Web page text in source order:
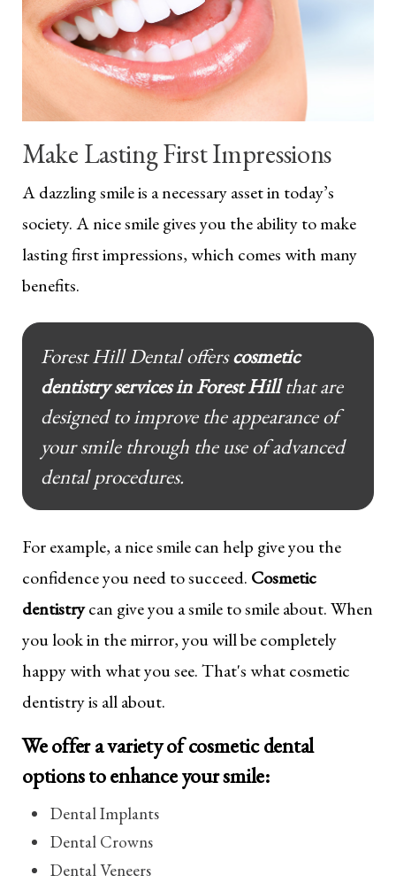
Make Lasting First Impressions
A dazzling smile is a necessary asset in today’s
society. A nice smile gives you the ability to make
lasting first impressions, which comes with many
benefits.
Forest Hill Dental offerscosmetic
dentistry services in Forest Hillthat are
designed to improve the appearance of
your smile through the use of advanced
dental procedures.
For example, a nice smile can help give you the
confidence you need to succeed. Cosmetic
dentistrycan give you a smile to smile about. When
you look in the mirror, you will be completely
happy with what you see. That's what cosmetic
dentistry is all about.
We offer a variety of cosmetic dental
options to enhance your smile:
Dental Implants
Dental Crowns
Dental Veneers